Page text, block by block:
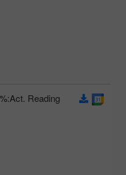
Act. Reading: